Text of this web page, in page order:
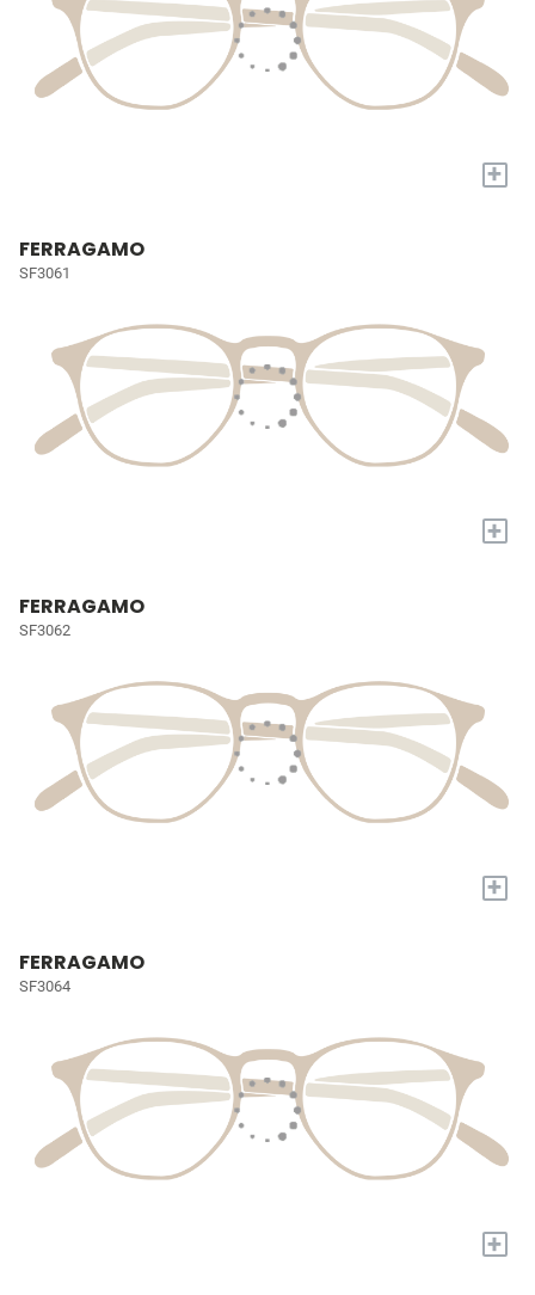
+
FERRAGAMO
SF3061
+
FERRAGAMO
SF3062
+
FERRAGAMO
SF3064
+